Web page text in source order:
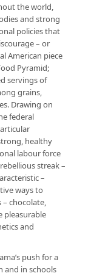
the world,
and strong
policies that
– or
American piece
Pyramid;
servings of
grains,
Drawing on
federal
healthy
labour force
streak –
–
ways to
– chocolate,
pleasurable
and
push for a
and in schools